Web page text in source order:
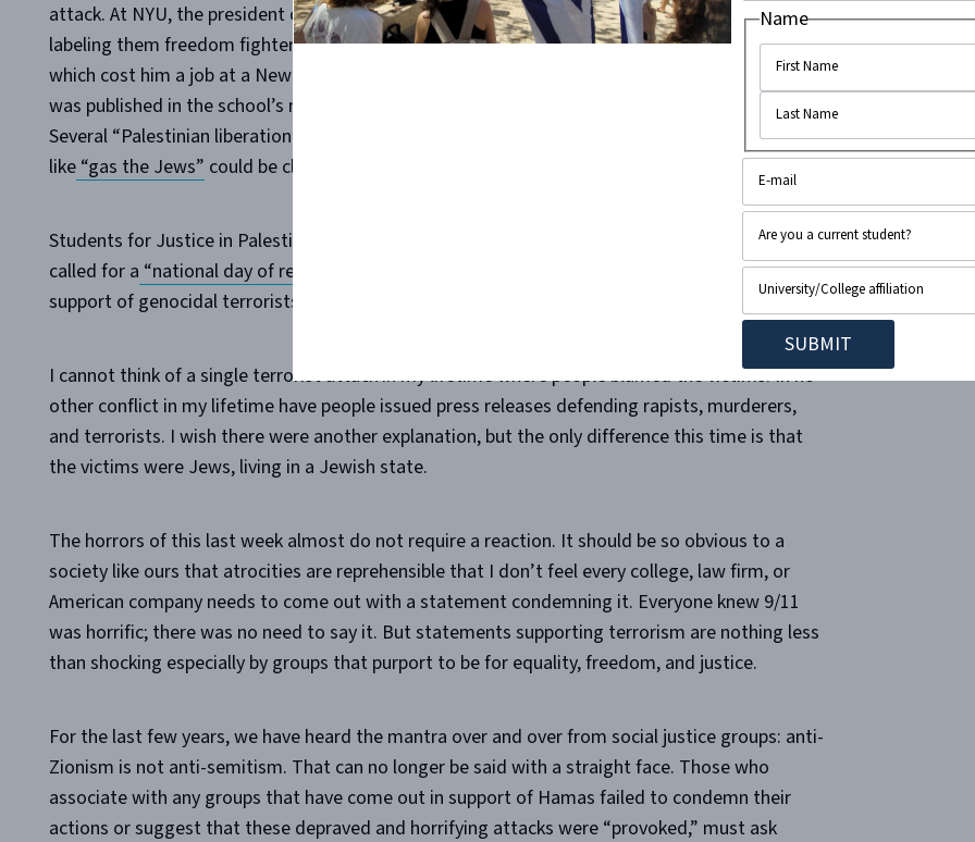
attack. At NYU, the president of the student law grouppublicly cheered on Hamas’s attack,
labeling them freedom fighters and urging people to “not condemn Palestinian resistance,”
which cost him a job at a New York law firm after graduation. At Stanford University, an
op-ed
was published in the school’s newspaper, calling Hamas’s attack “a revolutionary movement.”
Several “Palestinian liberation” organizations organized marches worldwide, in which chants
like“gas the Jews” could be clearly heard.
Students for Justice in Palestine held several press releases at different universities where they
called for a “national day of resistance and mobilization.”
A national day to “mobilize” in
support of genocidal terrorists. Is that the sort of “Justice in Palestine”’ they seek?
I cannot think of a single terrorist attack in my lifetime where people blamed the victims. In no
other conflict in my lifetime have people issued press releases defending rapists, murderers,
and terrorists. I wish there were another explanation, but the only difference this time is that
the victims were Jews, living in a Jewish state.
The horrors of this last week almost do not require a reaction. It should be so obvious to a
society like ours that atrocities are reprehensible that I don’t feel every college, law firm, or
American company needs to come out with a statement condemning it. Everyone knew 9/11
was horrific; there was no need to say it. But statements supporting terrorism are nothing less
than shocking especially by groups that purport to be for equality, freedom, and justice.
For the last few years, we have heard the mantra over and over from social justice groups: anti-
Zionism is not anti-semitism. That can no longer be said with a straight face. Those who
associate with any groups that have come out in support of Hamas failed to condemn their
actions or suggest that these depraved and horrifying attacks were “provoked,” must ask
Name